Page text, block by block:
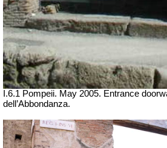
I.6.1 Pompeii. May 2005. Entrance
dell’Abbondanza.